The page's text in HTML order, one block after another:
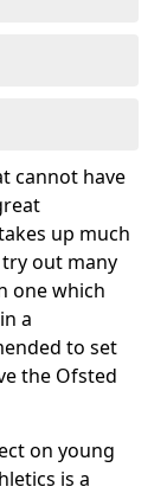
cannot have
up much
try out many
one which
a
to set
the Ofsted
on young
is a